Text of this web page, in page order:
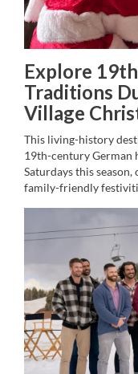
Explore
Traditions
Village
This living-history
19th-century German
Saturdays this
family-friendly